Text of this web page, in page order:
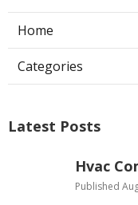
Home
Categories
Latest Posts
Hvac
Published